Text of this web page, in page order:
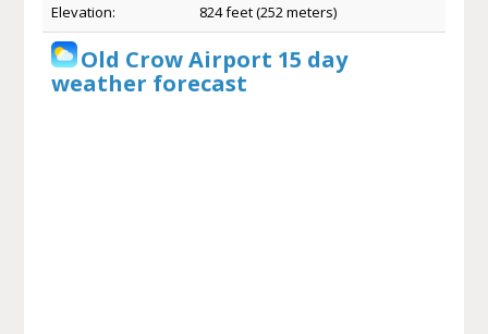
Elevation: 824 feet (252 meters)
Old Crow Airport 15 day
weather forecast